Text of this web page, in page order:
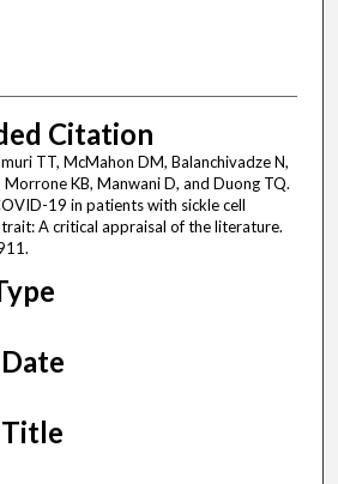
Citation
TT, McMahon DM, Balanchivadze N,
KB, Manwani D, and Duong TQ.
19 in patients with sickle cell
trait: A critical appraisal of the literature.